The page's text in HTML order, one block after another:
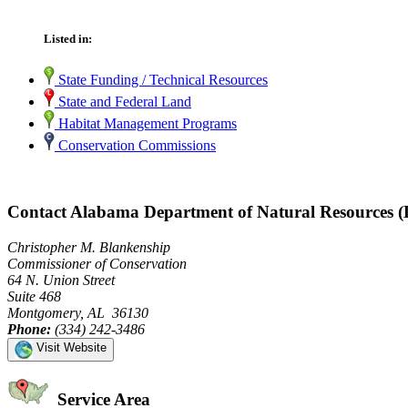
Listed in:
State Funding / Technical Resources
State and Federal Land
Habitat Management Programs
Conservation Commissions
Contact Alabama Department of Natural Resources
Christopher M. Blankenship
Commissioner of Conservation
64 N. Union Street
Suite 468
Montgomery, AL 36130
Phone: (334) 242-3486
Visit Website
Service Area